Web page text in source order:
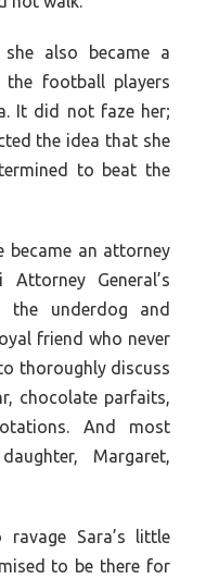
also became a
the football players
It did not faze her;
the idea that she
to beat the
became an attorney
General’s
underdog and
friend who never
thoroughly discuss
chocolate parfaits,
And most
Margaret,
Sara’s little
to be there for